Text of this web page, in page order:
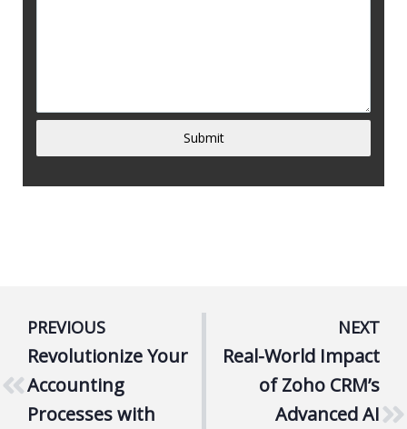
Submit
PREVIOUS
Revolutionize Your
Accounting
Processes with
NEXT
Real-World Impact
of Zoho CRM’s
Advanced AI